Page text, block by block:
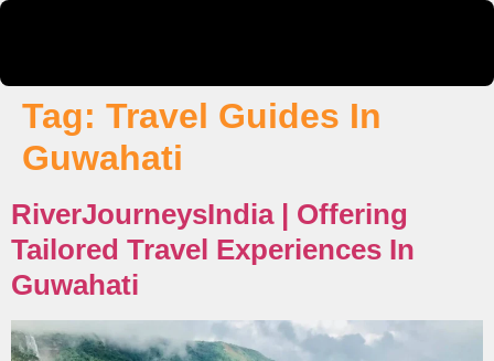
Tag: Travel Guides In
Guwahati
RiverJourneysIndia | Offering
Tailored Travel Experiences In
Guwahati